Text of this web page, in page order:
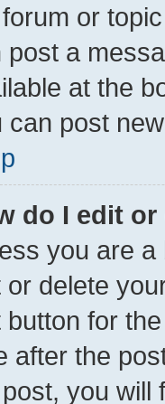
or
post a
at the
can post
do I edit
you are
or delete
button for
after the
you will